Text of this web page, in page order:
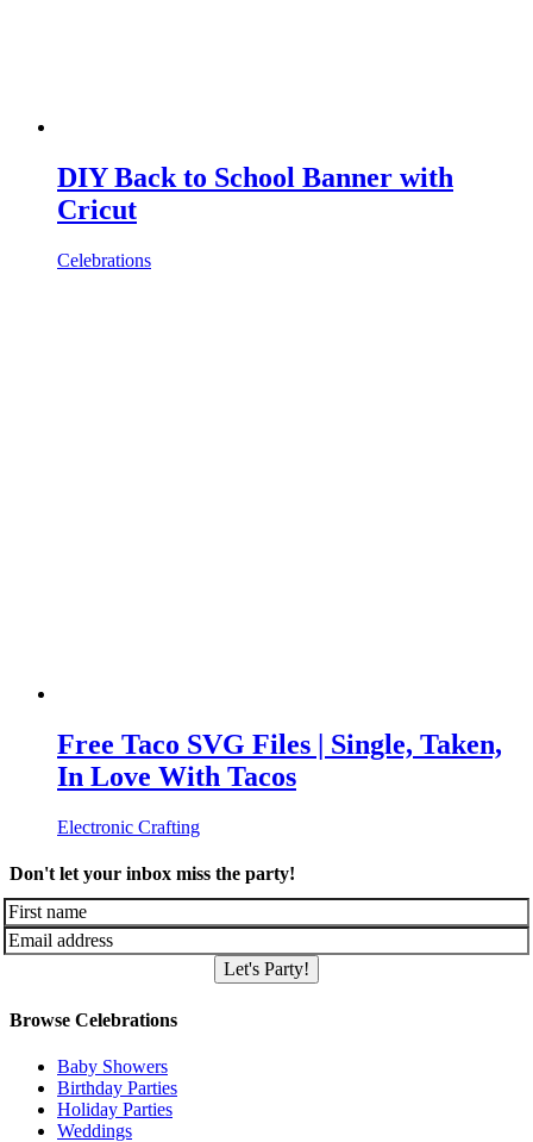
DIY Back to School Banner with
Cricut
Celebrations
Free Taco SVG Files | Single, Taken,
In Love With Tacos
Electronic Crafting
Don't let your inbox miss the party!
Let's Party!
Browse Celebrations
Baby Showers
Birthday Parties
Holiday Parties
Weddings